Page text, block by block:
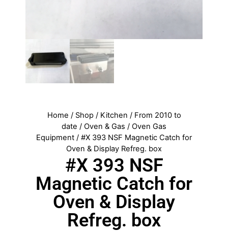
Home / Shop/ Kitchen / From 2010 to
date / Oven & Gas / Oven Gas
Equipment / #X 393 NSF Magnetic Catch for
Oven & Display Refreg. box
#X 393 NSF
Magnetic Catch for
Oven & Display
Refreg. box